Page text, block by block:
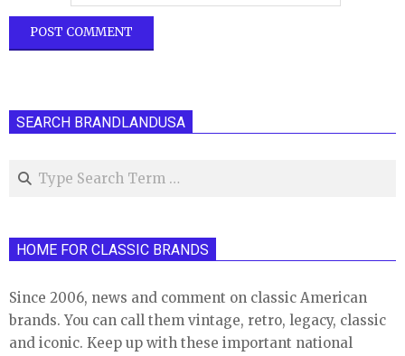
SEARCH BRANDLANDUSA
Search
HOME FOR CLASSIC BRANDS
Since 2006, news and comment on classic American
brands. You can call them vintage, retro, legacy, classic
and iconic. Keep up with these important national